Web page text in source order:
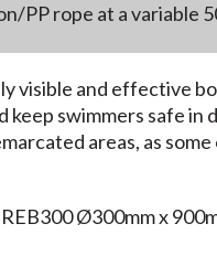
PP rope at a variable
visible and effective
swimmers safe in
areas, as
Ø300mm x